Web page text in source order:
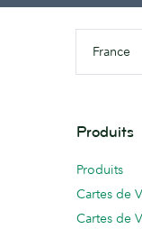
France
Produits
Produits
Cartes de
Cartes de